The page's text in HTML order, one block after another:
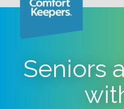
Seniors